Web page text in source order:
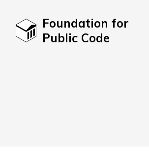
Foundation for
Public Code